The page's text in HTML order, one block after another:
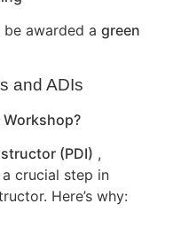
be awarded a green
and ADIs
Workshop?
(PDI) ,
crucial step in
Here’s why: